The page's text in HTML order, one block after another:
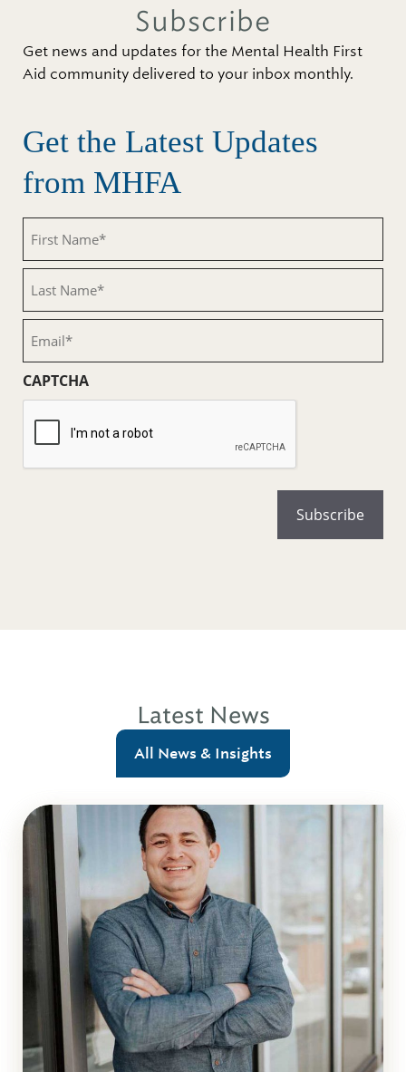
Subscribe
Get news and updates for the Mental Health First
Aid community delivered to your inbox monthly.
Get the Latest Updates
from MHFA
Name
(Required)
Name
(Required)
CAPTCHA
Latest News
All News & Insights